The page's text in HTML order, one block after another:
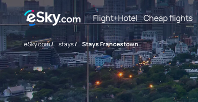
Flight+Hotel Cheap flights
eSky.com/ stays/ Stays Francestown